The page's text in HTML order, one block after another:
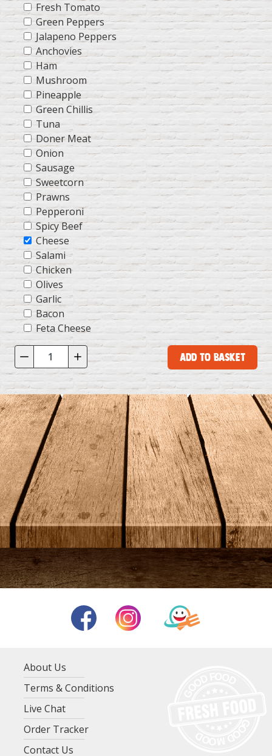
Fresh Tomato
Green Peppers
Jalapeno Peppers
Anchovies
Ham
Mushroom
Pineapple
Green Chillis
Tuna
Doner Meat
Onion
Sausage
Sweetcorn
Prawns
Pepperoni
Spicy Beef
Cheese
Salami
Chicken
Olives
Garlic
Bacon
Feta Cheese
Add to Basket
About Us
Terms & Conditions
Live Chat
Order Tracker
Contact Us